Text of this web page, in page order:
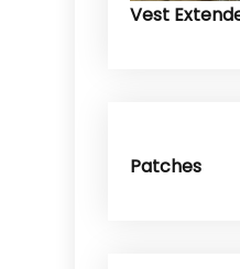
Vest
Patches